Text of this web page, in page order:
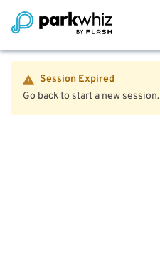
Session Expired
Go back to start a new session.